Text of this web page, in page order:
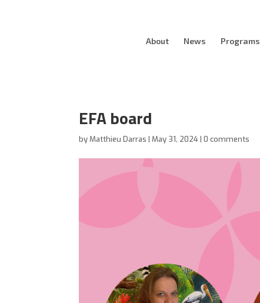
About News Programs
EFA board
byMatthieu Darras |May 31, 2024|0 comments